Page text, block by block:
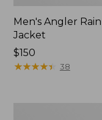
Men's Angler Rain
Jacket
Price:
$150
$150
★★★★★
★★★★★ 38